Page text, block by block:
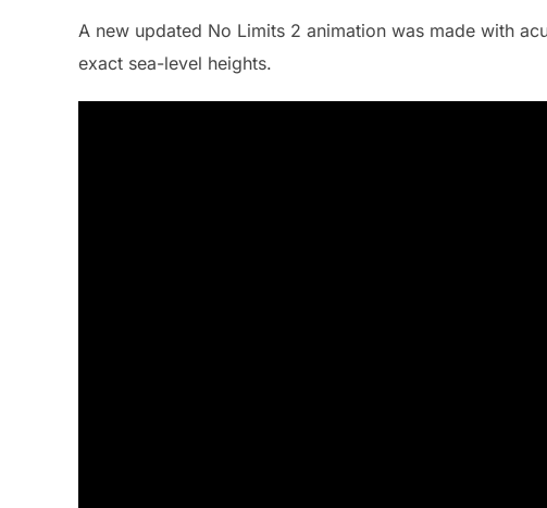
A new updated No Limits 2 animation was made with
exact sea-level heights.